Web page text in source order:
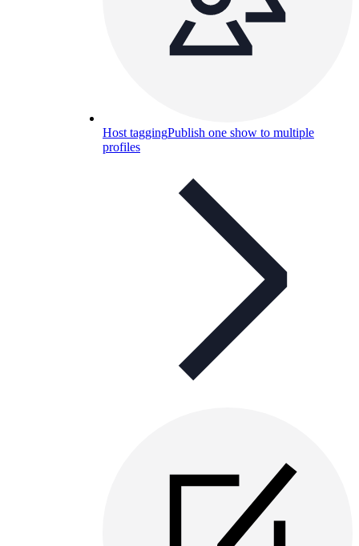
Host taggingPublish one show to multiple
profiles